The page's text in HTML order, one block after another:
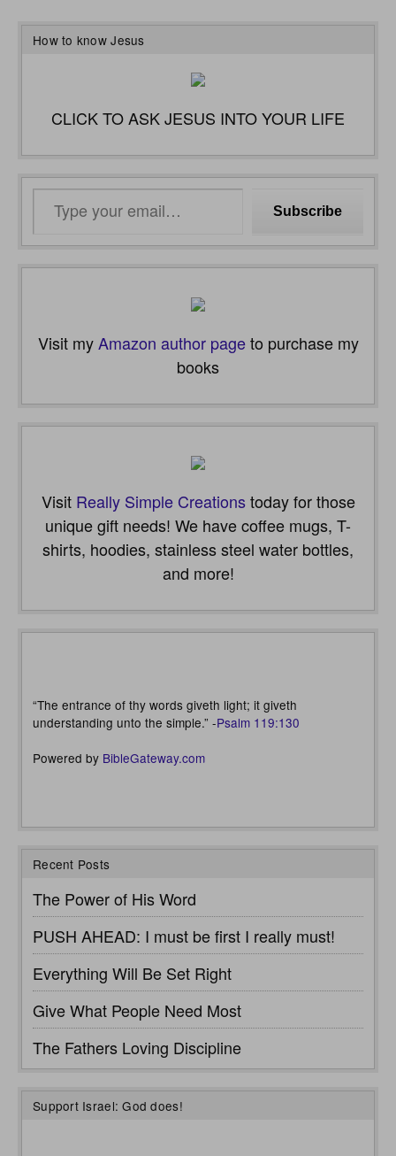
How to know Jesus
CLICK TO ASK JESUS INTO YOUR LIFE
email…
Subscribe
Visit myAmazon author pageto purchase my
books
Visit Really Simple Creationstoday for those
unique gift needs! We have coffee mugs, T-
shirts, hoodies, stainless steel water bottles,
and more!
“The entrance of thy words giveth light; it giveth
understanding unto the simple.” -Psalm 119:130
Powered by BibleGateway.com
Recent Posts
The Power of His Word
PUSH AHEAD: I must be first I really must!
Everything Will Be Set Right
Give What People Need Most
The Fathers Loving Discipline
Support Israel: God does!